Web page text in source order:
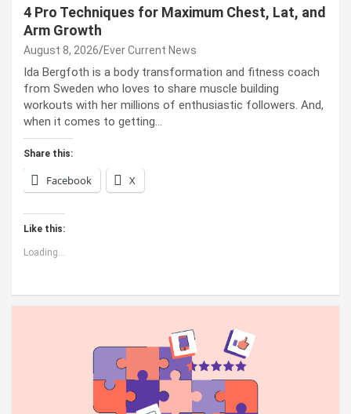
4 Pro Techniques for Maximum Chest, Lat, and
Arm Growth
August 8, 2026 Ever Current News
Ida Bergfoth is a body transformation and fitness coach
from Sweden who loves to share muscle building
workouts with her millions of enthusiastic followers. And,
when it comes to getting…
Share this:
Facebook X
Like this:
Loading...